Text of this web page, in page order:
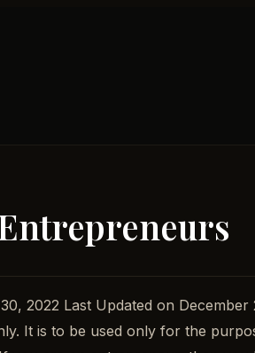
2022 Last Updated on
It is to be used only for the